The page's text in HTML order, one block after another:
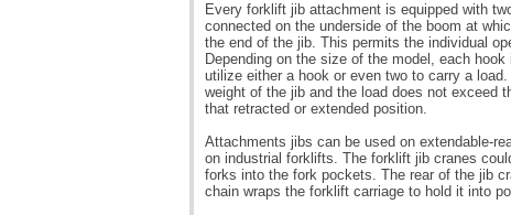
Every forklift jib attachment is equipped with
connected on the underside of the boom at
the end of the jib. This permits the individual
Depending on the size of the model, each
utilize either a hook or even two to carry a
weight of the jib and the load does not exceed
that retracted or extended position.
Attachments jibs can be used on extendable-
on industrial forklifts. The forklift jib cranes
forks into the fork pockets. The rear of the jib
chain wraps the forklift carriage to hold it into